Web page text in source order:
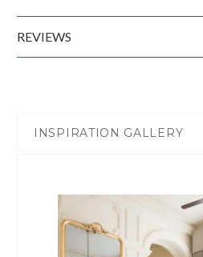
REVIEWS
INSPIRATION GALLERY